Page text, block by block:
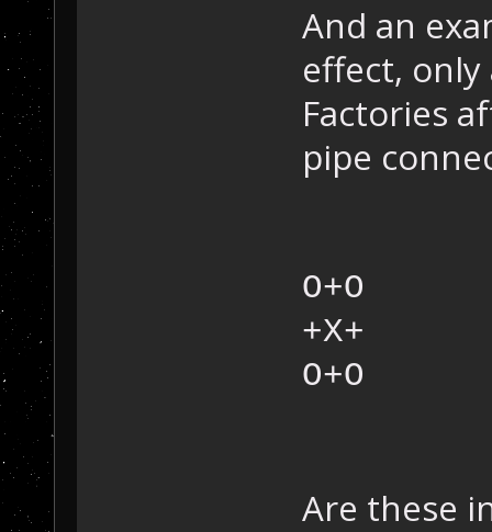
And an
effect, only
Factories
pipe
O+O
+X+
O+O
Are these